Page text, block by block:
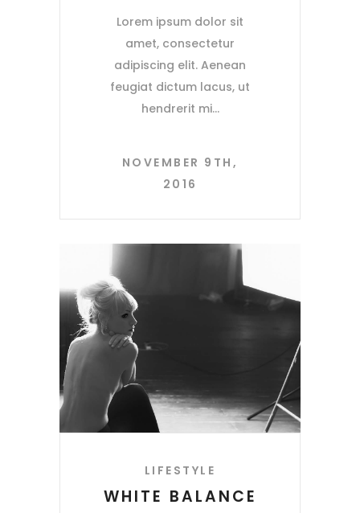
Lorem ipsum dolor sit
amet, consectetur
adipiscing elit. Aenean
feugiat dictum lacus, ut
hendrerit mi
NOVEMBER 9TH,
2016
LIFESTYLE
WHITE BALANCE